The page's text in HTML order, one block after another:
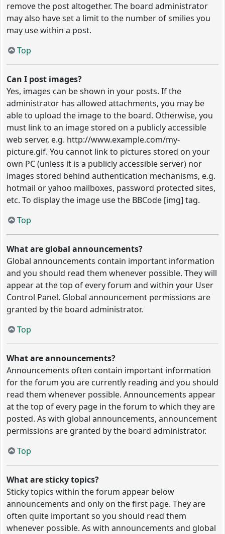
remove the post altogether. The board administrator
may also have set a limit to the number of smilies you
may use within a post.
Top
Can I post images?
Yes, images can be shown in your posts. If the
administrator has allowed attachments, you may be
able to upload the image to the board. Otherwise, you
must link to an image stored on a publicly accessible
web server, e.g. http://www.example.com/my-
picture.gif. You cannot link to pictures stored on your
own PC (unless it is a publicly accessible server) nor
images stored behind authentication mechanisms, e.g.
hotmail or yahoo mailboxes, password protected sites,
etc. To display the image use the BBCode [img] tag.
Top
What are global announcements?
Global announcements contain important information
and you should read them whenever possible. They will
appear at the top of every forum and within your User
Control Panel. Global announcement permissions are
granted by the board administrator.
Top
What are announcements?
Announcements often contain important information
for the forum you are currently reading and you should
read them whenever possible. Announcements appear
at the top of every page in the forum to which they are
posted. As with global announcements, announcement
permissions are granted by the board administrator.
Top
What are sticky topics?
Sticky topics within the forum appear below
announcements and only on the first page. They are
often quite important so you should read them
whenever possible. As with announcements and global